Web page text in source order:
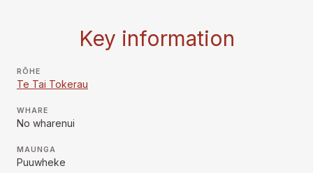
Key information
RŌHE
Te Tai Tokerau
WHARE
No wharenui
MAUNGA
Puuwheke